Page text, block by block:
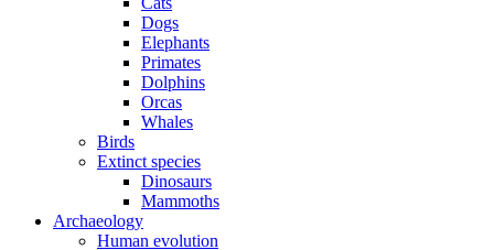
Dogs
Elephants
Primates
Dolphins
Orcas
Whales
Birds
Extinct species
Dinosaurs
Mammoths
Archaeology
Human evolution